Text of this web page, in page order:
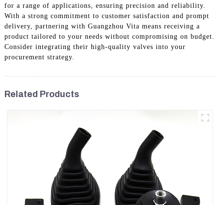
for a range of applications, ensuring precision and reliability.
With a strong commitment to customer satisfaction and prompt
delivery, partnering with Guangzhou Vita means receiving a
product tailored to your needs without compromising on budget.
Consider integrating their high-quality valves into your
procurement strategy.
Related Products